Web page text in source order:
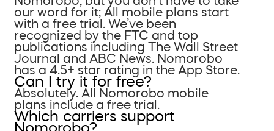
our word for it; All mobile plans start
with a free trial. We’ve been
recognized by the FTC and top
publications including The Wall Street
Journal and ABC News. Nomorobo
has a 4.5+ star rating in the App Store.
Can I try it for free?
Absolutely. All Nomorobo mobile
plans include a free trial.
Which carriers support
Nomorobo?